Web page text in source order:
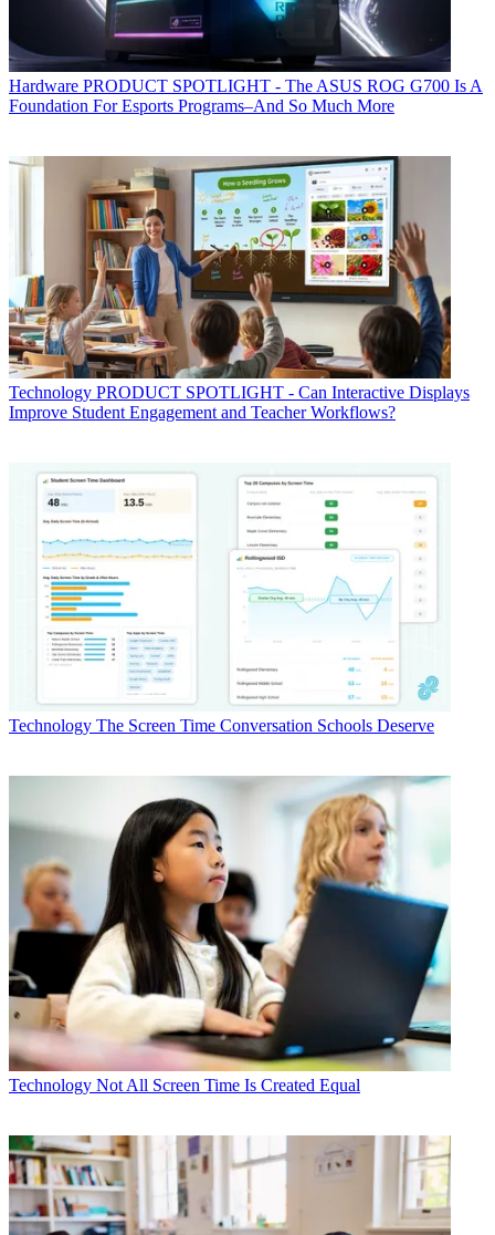
Hardware PRODUCT SPOTLIGHT - The ASUS ROG G700 Is A
Foundation For Esports Programs–And So Much More
Technology PRODUCT SPOTLIGHT - Can Interactive Displays
Improve Student Engagement and Teacher Workflows?
Technology The Screen Time Conversation Schools Deserve
Technology Not All Screen Time Is Created Equal